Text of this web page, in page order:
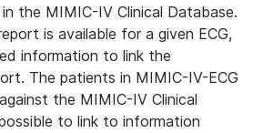
the MIMIC-IV Clinical Database.
is available for a given ECG,
information to link the
The patients in MIMIC-IV-ECG
the MIMIC-IV Clinical
to link to information